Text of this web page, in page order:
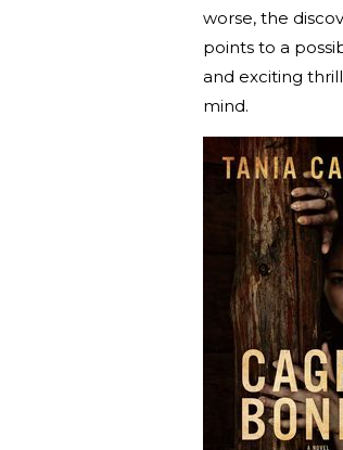
worse, the
points to a
and exciting
mind.